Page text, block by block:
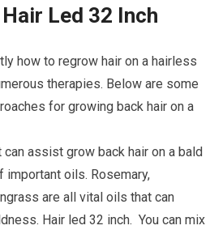
Led 32 Inch
how to regrow hair on a hairless
therapies. Below are some
for growing back hair on a
can assist grow back hair on a bald
oils. Rosemary,
are all vital oils that can
Hair led 32 inch. You can mix